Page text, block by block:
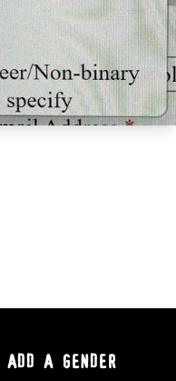
ADD A GENDER